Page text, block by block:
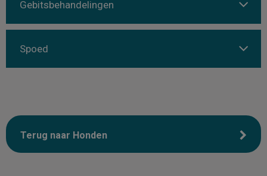
Gebitsbehandelingen
Spoed
Terug naar Honden